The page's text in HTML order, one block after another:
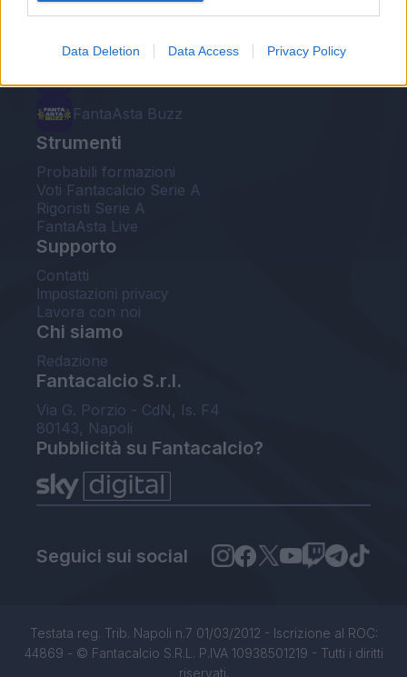
Data Deletion Data Access Privacy Policy
EuroLeghe Fantacalcio®
Guida per l'asta perfetta
FantaAsta Buzz
Strumenti
Probabili formazioni
Voti Fantacalcio Serie A
Rigoristi Serie A
FantaAsta Live
Supporto
Contatti
Impostazioni privacy
Lavora con noi
Chi siamo
Redazione
Fantacalcio S.r.l.
Via G. Porzio - CdN, Is. F4
80143, Napoli
Pubblicità su Fantacalcio?
Seguici sui social
Testata reg. Trib. Napoli n.7 01/03/2012 - Iscrizione al ROC:
44869 - © Fantacalcio S.R.L. P.IVA 10938501219 - Tutti i diritti
riservati.